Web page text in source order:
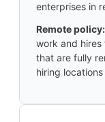
enterprises in
Remote policy:
work and hires
that are fully
hiring